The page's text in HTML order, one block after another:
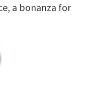
a bonanza for